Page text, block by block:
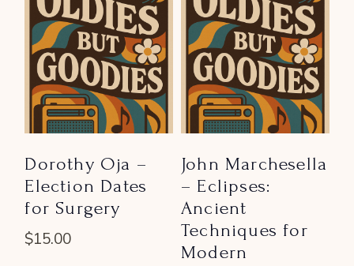
Dorothy Oja –
Election Dates
for Surgery
$15.00
John Marchesella
– Eclipses:
Ancient
Techniques for
Modern